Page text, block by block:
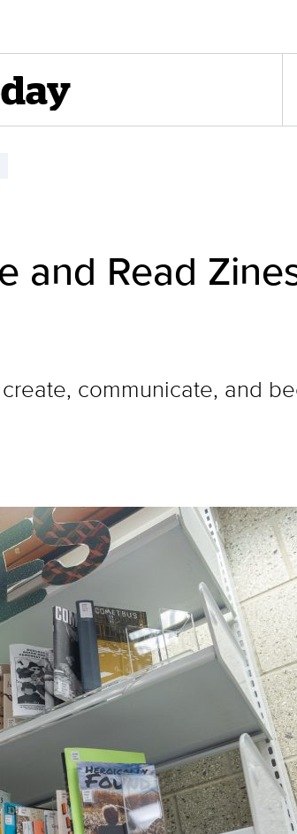
and Read
communicate, and